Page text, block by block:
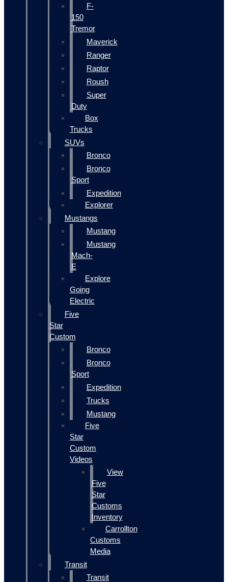
F-
150
Tremor
Maverick
Ranger
Raptor
Roush
Super
Duty
Box
Trucks
SUVs
Bronco
Bronco
Sport
Expedition
Explorer
Mustangs
Mustang
Mustang
Mach-
E
Explore
Going
Electric
Five
Star
Custom
Bronco
Bronco
Sport
Expedition
Trucks
Mustang
Five
Star
Custom
Videos
View
Five
Star
Customs
Inventory
Carrollton
Customs
Media
Transit
Transit